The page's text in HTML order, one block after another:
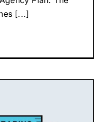
[...]